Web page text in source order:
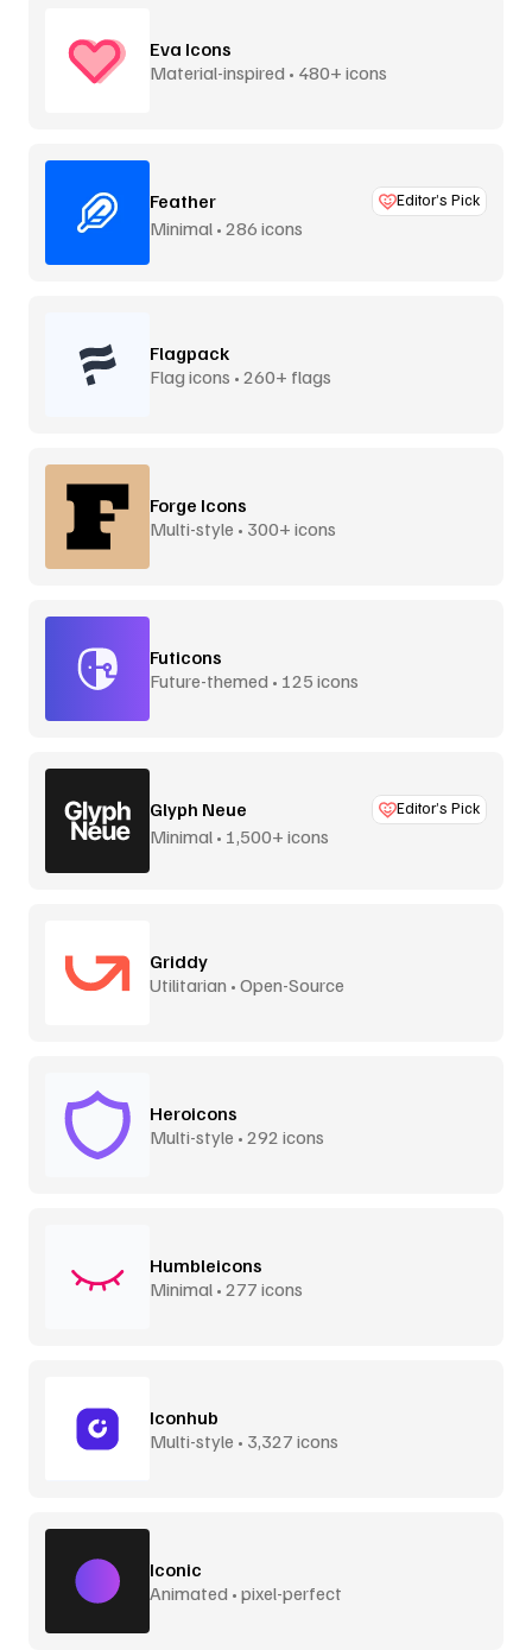
Eva Icons
Material-inspired • 480+ icons
Feather Editor’s Pick
Minimal • 286 icons
Flagpack
Flag icons • 260+ flags
Forge Icons
Multi-style • 300+ icons
Futicons
Future-themed • 125 icons
Glyph Neue Editor’s Pick
Minimal • 1,500+ icons
Griddy
Utilitarian • Open-Source
Heroicons
Multi-style • 292 icons
Humbleicons
Minimal • 277 icons
Iconhub
Multi-style • 3,327 icons
Iconic
Animated • pixel-perfect